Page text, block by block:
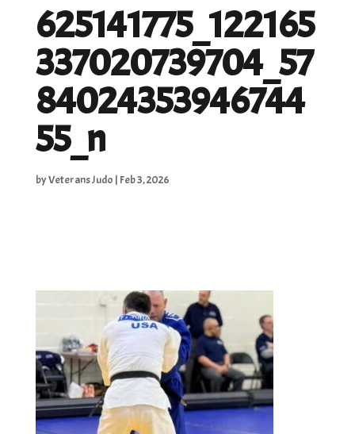
625141775_122165
337020739704_57
84024353946744
55_n
byVeterans Judo | Feb 3, 2026